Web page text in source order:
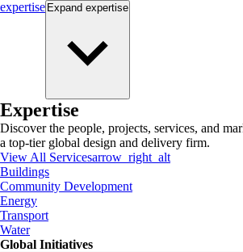
expertise Expand expertise
Expertise
Discover the people, projects, services, and
a top-tier global design and delivery firm.
View All Servicesarrow_right_alt
Buildings
Community Development
Energy
Transport
Water
Global Initiatives